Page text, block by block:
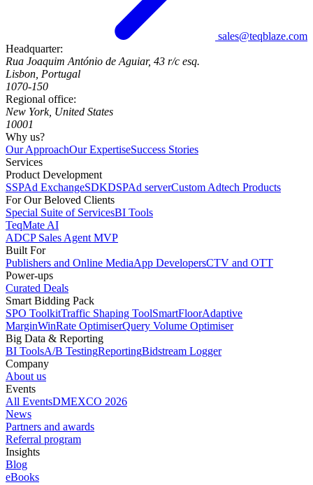
sales@teqblaze.com
Headquarter:
Rua Joaquim António de Aguiar, 43 r/c esq.
Lisbon, Portugal
1070-150
Regional office:
New York, United States
10001
Why us?
Our ApproachOur ExpertiseSuccess Stories
Services
Product Development
SSPAd ExchangeSDKDSPAd serverCustom Adtech Products
For Our Beloved Clients
Special Suite of ServicesBI Tools
TeqMate AI
ADCP Sales Agent MVP
Built For
Publishers and Online MediaApp DevelopersCTV and OTT
Power-ups
Curated Deals
Smart Bidding Pack
SPO ToolkitTraffic Shaping ToolSmartFloorAdaptive
MarginWinRate OptimiserQuery Volume Optimiser
Big Data & Reporting
BI ToolsA/B TestingReportingBidstream Logger
Company
About us
Events
All EventsDMEXCO 2026
News
Partners and awards
Referral program
Insights
Blog
eBooks